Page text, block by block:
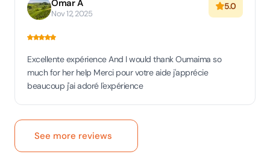
Omar A
Nov 12, 2025
5.0
Excellente expérience And I would thank Oumaima so
much for her help Merci pour votre aide j'apprécie
beaucoup j'ai adoré l'expérience
See more reviews